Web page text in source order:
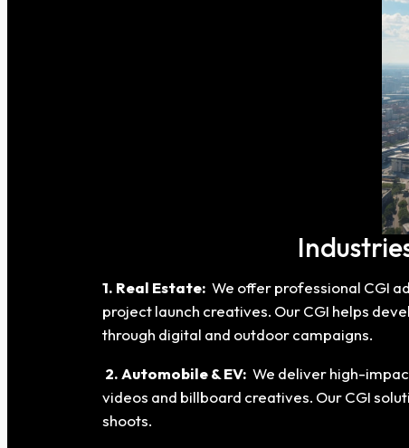
1. Real Estate:We offer professional CGI
project launch creatives. Our CGI helps
through digital and outdoor campaigns.
2. Automobile & EV:We deliver high-
videos and billboard creatives. Our CGI
shoots.